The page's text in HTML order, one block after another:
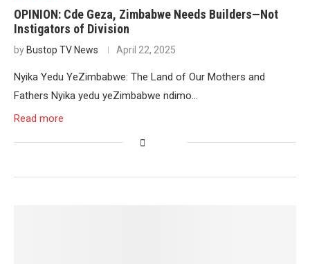
OPINION: Cde Geza, Zimbabwe Needs Builders—Not
Instigators of Division
by Bustop TV News April 22, 2025
Nyika Yedu YeZimbabwe: The Land of Our Mothers and
Fathers Nyika yedu yeZimbabwe ndimo…
Read more